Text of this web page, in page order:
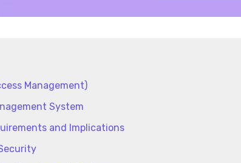
Management)
System
and Implications